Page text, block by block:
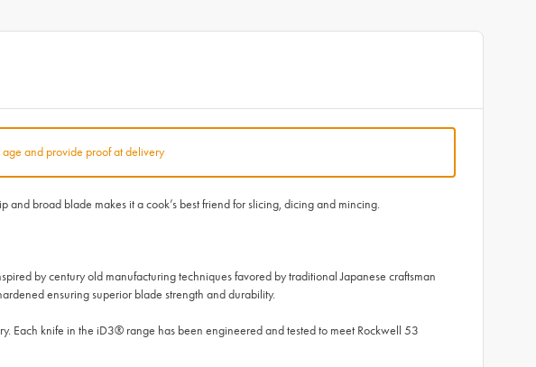
age and provide proof at delivery
broad blade makes it a cook’s best friend for slicing, dicing and mincing.
by century old manufacturing techniques favored by traditional Japanese craftsman
ensuring superior blade strength and durability.
Each knife in the iD3® range has been engineered and tested to meet Rockwell 53